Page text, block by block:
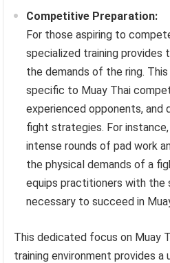
Competitive Preparation:
For those aspiring to
specialized training
the demands of the ring.
specific to Muay Thai
experienced opponents, and
fight strategies. For
intense rounds of pad work
the physical demands of a
equips practitioners with the
necessary to succeed in
This dedicated focus on Muay
training environment provides a